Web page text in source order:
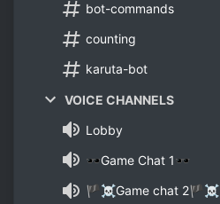
bot-commands
counting
karuta-bot
VOICE CHANNELS
Lobby
🕶Game Chat 1🕶
🏴☠Game chat 2🏴☠